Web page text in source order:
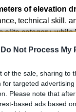
Do Not Process My
of the sale, sharing to
for targeted
Please note that
based ads based
of elevation
technical skill,
elite category, while
times that left
challenges
made this one of